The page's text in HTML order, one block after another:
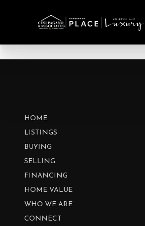
HOME
LISTINGS
BUYING
SELLING
FINANCING
HOME VALUE
WHO WE ARE
CONNECT